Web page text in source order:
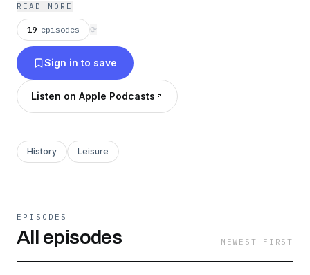
forces that pushed and pulled on each other,
and uncovering the human stories that lie
beneath the games so many people around the
world enjoy.
READ MORE
19 episodes ⟳
Sign in to save
Listen on Apple Podcasts
History Leisure
EPISODES
All episodes NEWEST FIRST